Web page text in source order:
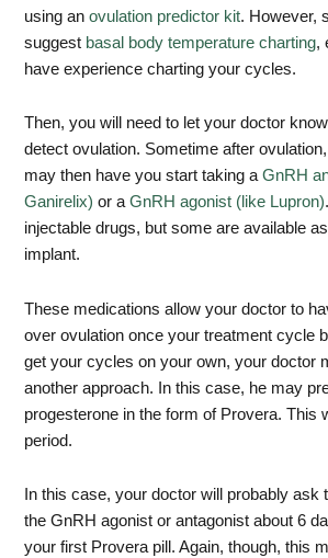
using anovulation predictor kit. However,
suggest basal body temperature charting,
have experience charting your cycles.
Then, you will need to let your doctor
detect ovulation. Sometime after
may then have you start taking aGnRH
Ganirelix) or aGnRH agonist (like Lupron)
injectable drugs, but some are available
implant.
These medications allow your doctor to
over ovulation once your treatment cycle
get your cycles on your own, your doctor
another approach. In this case, he may
progesterone in the form of Provera. This
period.
In this case, your doctor will probably ask
the GnRH agonist or antagonist about 6
your first Provera pill. Again, though, this